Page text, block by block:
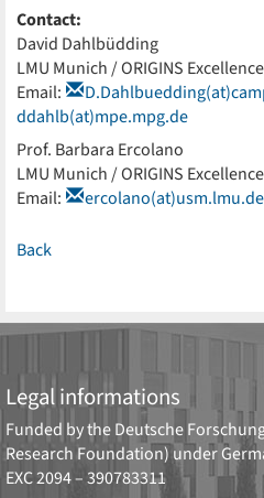
Contact:
David Dahlbüdding
LMU Munich / ORIGINS
Email:
ddahlb(at)mpe.mpg.de
Prof. Barbara Ercolano
LMU Munich / ORIGINS
Email:
ercolano(at)usm.lmu.de
Back
Legal informations
Funded by theDeutsche
Research Foundation) under
EXC 2094 – 390783311